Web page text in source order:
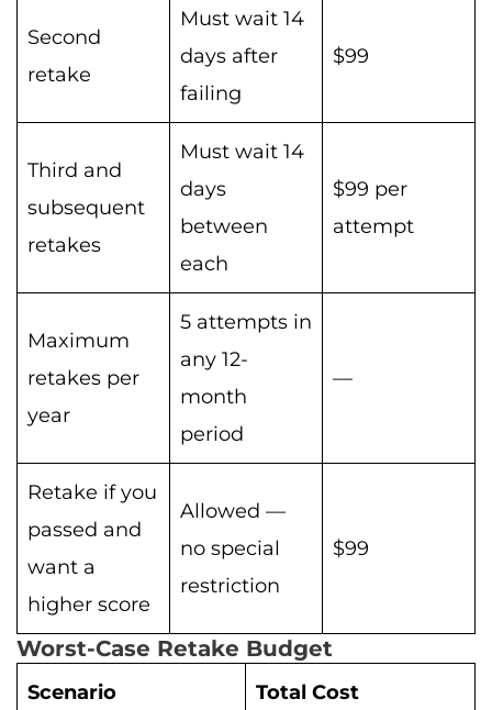
Second
retake
Must wait 14
days after
failing
$99
Third and
subsequent
retakes
Must wait 14
days
between
each
$99 per
attempt
Maximum
retakes per
year
5 attempts in
any 12-
month
period
—
Retake if you
passed and
want a
higher score
Allowed —
no special
restriction
$99
Worst-Case Retake Budget
Scenario Total Cost